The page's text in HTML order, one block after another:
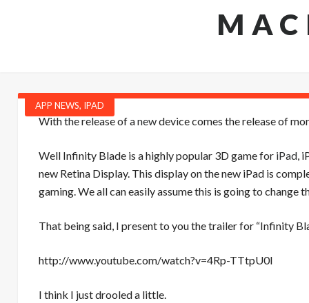
APP NEWS, IPAD
With the release of anewdevice comes the release of
Well Infinity Blade is a highly popular 3D game for iPad,
new Retina Display. This display on the new iPad is
gaming. We all can easily assume this is going to change
That being said, I present to you the trailer for “Infinity
http://www.youtube.com/watch?v=4Rp-TTtpU0I
I think I just drooled a little.